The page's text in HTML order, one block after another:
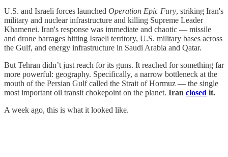
U.S. and Israeli forces launched Operation Epic Fury, striking Iran's
military and nuclear infrastructure and killing Supreme Leader
Khamenei. Iran's response was immediate and chaotic — missile
and drone barrages hitting Israeli territory, U.S. military bases across
the Gulf, and energy infrastructure in Saudi Arabia and Qatar.
But Tehran didn’t just reach for its guns. It reached for something far
more powerful: geography. Specifically, a narrow bottleneck at the
mouth of the Persian Gulf called the Strait of Hormuz — the single
most important oil transit chokepoint on the planet. Iran closed it.
A week ago, this is what it looked like.